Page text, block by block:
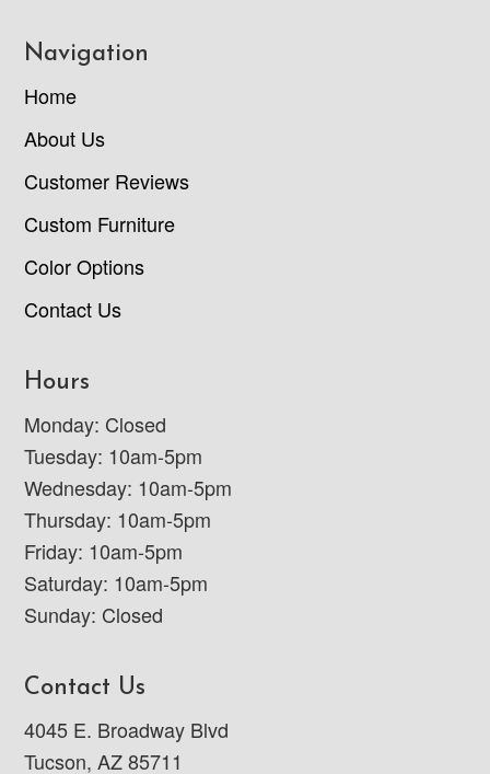
Navigation
Home
About Us
Customer Reviews
Custom Furniture
Color Options
Contact Us
Hours
Monday: Closed
Tuesday: 10am-5pm
Wednesday: 10am-5pm
Thursday: 10am-5pm
Friday: 10am-5pm
Saturday: 10am-5pm
Sunday: Closed
Contact Us
4045 E. Broadway Blvd
Tucson, AZ 85711